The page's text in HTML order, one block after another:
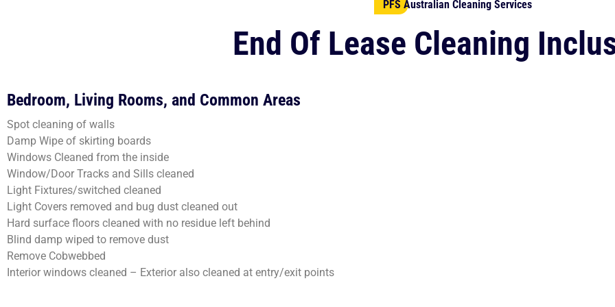
PFS Australian Cleaning Services
End Of Lease Cleaning
Bedroom, Living Rooms, and Common Areas
Spot cleaning of walls
Damp Wipe of skirting boards
Windows Cleaned from the inside
Window/Door Tracks and Sills cleaned
Light Fixtures/switched cleaned
Light Covers removed and bug dust cleaned out
Hard surface floors cleaned with no residue left behind
Blind damp wiped to remove dust
Remove Cobwebbed
Interior windows cleaned – Exterior also cleaned at entry/exit points